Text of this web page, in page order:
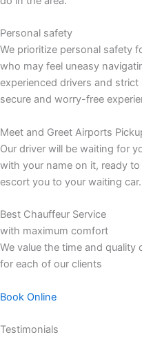
Personal safety
We prioritize personal safety
who may feel uneasy
experienced drivers and
secure and worry-free
Meet and Greet Airports
Our driver will be waiting for
with your name on it, ready
escort you to your waiting car.
Best Chauffeur Service
with maximum comfort
We value the time and quality
for each of our clients
Book Online
Testimonials